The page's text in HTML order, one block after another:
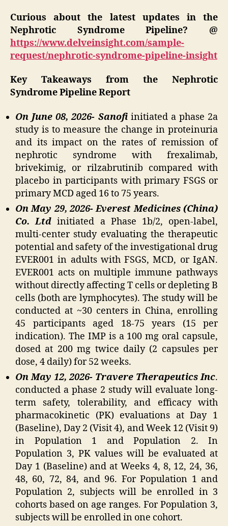
Curious about the latest updates in the
Nephrotic Syndrome Pipeline? @
https://www.delveinsight.com/sample-
request/nephrotic-syndrome-pipeline-insight
Key Takeaways from the Nephrotic
Syndrome Pipeline Report
On June 08, 2026- Sanofi initiated a phase 2a
study is to measure the change in proteinuria
and its impact on the rates of remission of
nephrotic syndrome with frexalimab,
brivekimig, or rilzabrutinib compared with
placebo in participants with primary FSGS or
primary MCD aged 16 to 75 years.
On May 29, 2026- Everest Medicines (China)
Co. Ltd initiated a Phase 1b/2, open-label,
multi-center study evaluating the therapeutic
potential and safety of the investigational drug
EVER001 in adults with FSGS, MCD, or IgAN.
EVER001 acts on multiple immune pathways
without directly affecting T cells or depleting B
cells (both are lymphocytes). The study will be
conducted at ~30 centers in China, enrolling
45 participants aged 18-75 years (15 per
indication). The IMP is a 100 mg oral capsule,
dosed at 200 mg twice daily (2 capsules per
dose, 4 daily) for 52 weeks.
On May 12, 2026- Travere Therapeutics Inc.
conducted a phase 2 study will evaluate long-
term safety, tolerability, and efficacy with
pharmacokinetic (PK) evaluations at Day 1
(Baseline), Day 2 (Visit 4), and Week 12 (Visit 9)
in Population 1 and Population 2. In
Population 3, PK values will be evaluated at
Day 1 (Baseline) and at Weeks 4, 8, 12, 24, 36,
48, 60, 72, 84, and 96. For Population 1 and
Population 2, subjects will be enrolled in 3
cohorts based on age ranges. For Population 3,
subjects will be enrolled in one cohort.